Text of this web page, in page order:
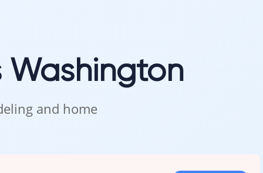
and see how this warm light tone looks in natural lighting.
Washington
and home